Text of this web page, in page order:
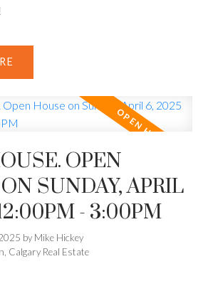
OPEN
SUNDAY, APRIL
- 3:00PM
by Mike Hickey
Calgary Real Estate